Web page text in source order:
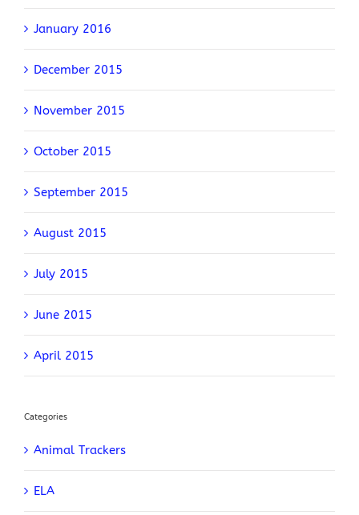
January 2016
December 2015
November 2015
October 2015
September 2015
August 2015
July 2015
June 2015
April 2015
Categories
Animal Trackers
ELA